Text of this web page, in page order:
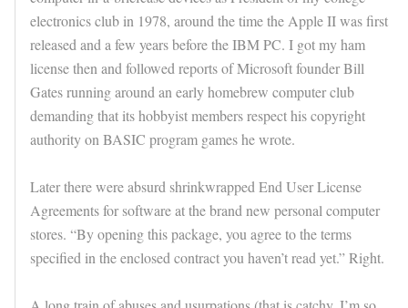
electronics club in 1978, around the time the Apple II was first
released and a few years before the IBM PC. I got my ham
license then and followed reports of Microsoft founder Bill
Gates running around an early homebrew computer club
demanding that its hobbyist members respect his copyright
authority on BASIC program games he wrote.
Later there were absurd shrinkwrapped End User License
Agreements for software at the brand new personal computer
stores. “By opening this package, you agree to the terms
specified in the enclosed contract you haven’t read yet.” Right.